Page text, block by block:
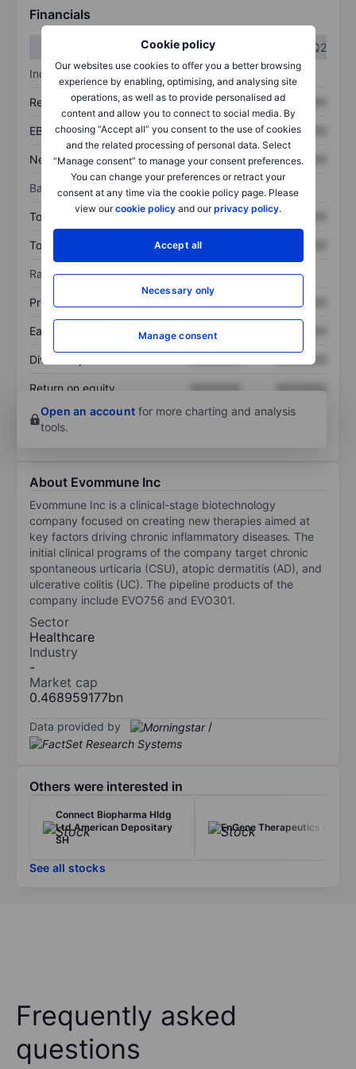
Cookie policy
Our websites use cookies to offer you a better browsing
experience by enabling, optimising, and analysing site
operations, as well as to provide personalised ad
content and allow you to connect to social media. By
choosing “Accept all” you consent to the use of cookies
and the related processing of personal data. Select
“Manage consent” to manage your consent preferences.
You can change your preferences or retract your
consent at any time via the cookie policy page. Please
view ourcookie policy and ourprivacy policy.
Accept all
Necessary only
Manage consent
Financials
Q2
Income statement
Revenue XXXXXXX XXXXXXX
EBITDA XXXXXXX XXXXXXX
Net income XXXXXXX XXXXXXX
Balance sheet
Total assets XXXXXXX XXXXXXX
Total debt XXXXXXX
Ratios
Price/sales XXXXXXX
Earnings per share XXXXXXX
Dividend per share XXXXXXX
Return on equity XXXXXXX
XXXXXXX
Open an account for more charting and analysis
tools.
About Evommune Inc
Evommune Inc is a clinical-stage biotechnology
company focused on creating new therapies aimed at
key factors driving chronic inflammatory diseases. The
initial clinical programs of the company target chronic
spontaneous urticaria (CSU), atopic dermatitis (AD), and
ulcerative colitis (UC). The pipeline products of the
company include EVO756 and EVO301.
Sector
Healthcare
Industry
-
Market cap
0.468959177bn
Data provided by /
Others were interested in
Connect Biopharma Hldg
Ltd American Depositary
SH
EnGene Therapeutics Inc.
See all stocks
Frequently asked
questions